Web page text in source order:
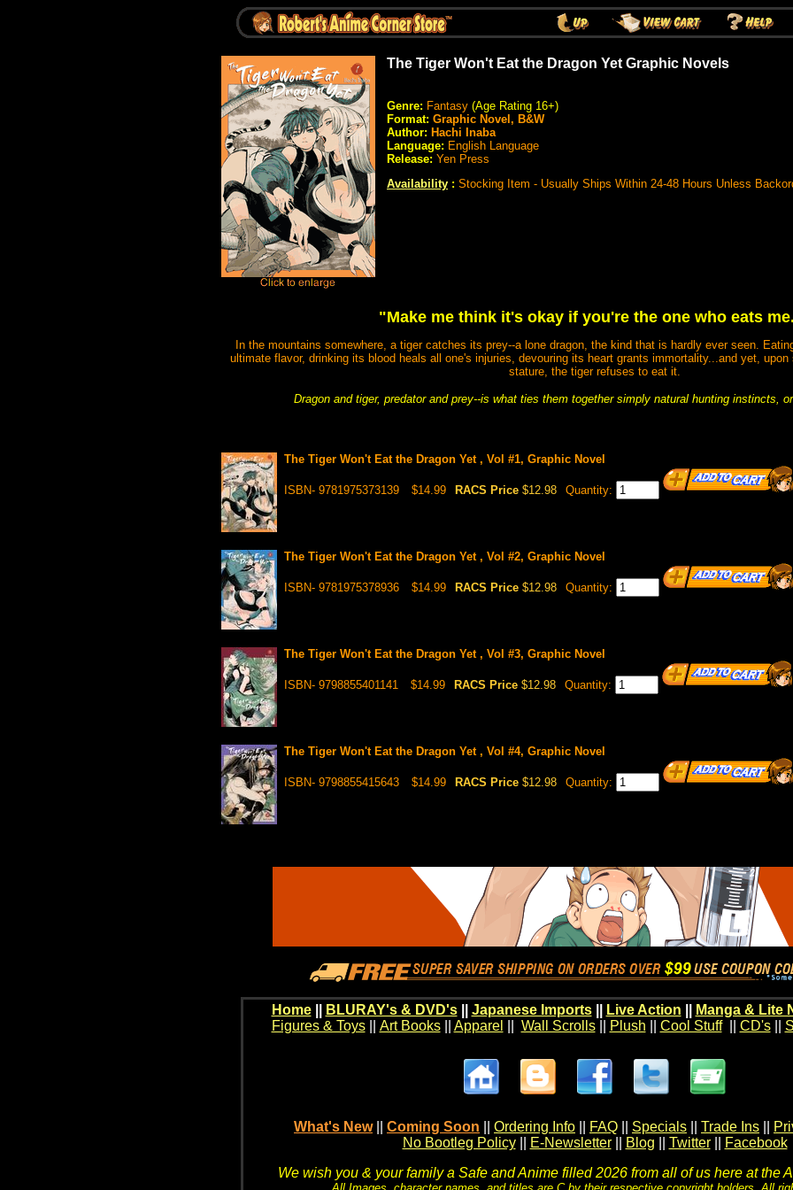
The Tiger Won't Eat the Dragon Yet Graphic Novels
Genre: Fantasy (Age Rating 16+)
Format: Graphic Novel, B&W
Author: Hachi Inaba
Language: English Language
Release: Yen Press
Availability : Stocking Item - Usually Ships Within 24-48 Hours Unless
"Make me think it's okay if you're the one who eats
In the mountains somewhere, a tiger catches its prey--a lone dragon, the kind that is hardly ever seen.
ultimate flavor, drinking its blood heals all one's injuries, devouring its heart grants immortality...and yet, upon
stature, the tiger refuses to eat it.
Dragon and tiger, predator and prey--is what ties them together simply natural hunting instincts,
The Tiger Won't Eat the Dragon Yet , Vol #1, Graphic Novel
ISBN- 9781975373139 $14.99 RACS Price $12.98 Quantity:
The Tiger Won't Eat the Dragon Yet , Vol #2, Graphic Novel
ISBN- 9781975378936 $14.99 RACS Price $12.98 Quantity:
The Tiger Won't Eat the Dragon Yet , Vol #3, Graphic Novel
ISBN- 9798855401141 $14.99 RACS Price $12.98 Quantity:
The Tiger Won't Eat the Dragon Yet , Vol #4, Graphic Novel
ISBN- 9798855415643 $14.99 RACS Price $12.98 Quantity:
Home BLURAY's & DVD's|| Japanese Imports|| Live Action Manga & Lite
Figures & Toys|| Art Books|| Apparel Wall Scrolls|| Plush Cool Stuff|| CD's||
What's New Coming Soon Ordering Info FAQ Specials Trade Ins
No Bootleg Policy
E-Newsletter Blog Twitter
Facebook
We wish you & your family a Safe and Anime filled 2026 from all of us here at the